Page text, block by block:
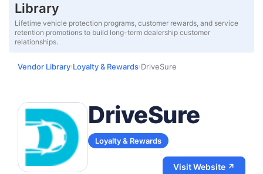
Library
Lifetime vehicle protection programs, customer rewards, and service
retention promotions to build long-term dealership customer
relationships.
Vendor Library›Loyalty & Rewards›DriveSure
DriveSure
Loyalty & Rewards
Visit Website ↗